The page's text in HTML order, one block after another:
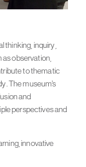
thinking, inquiry,
as observation,
to thematic
The museum’s
and
perspectives and
innovative